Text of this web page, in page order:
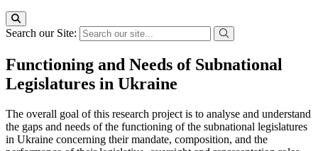
Search our Site:
Functioning and Needs of Subnational
Legislatures in Ukraine
The overall goal of this research project is to analyse and understand
the gaps and needs of the functioning of the subnational legislatures
in Ukraine concerning their mandate, composition, and the